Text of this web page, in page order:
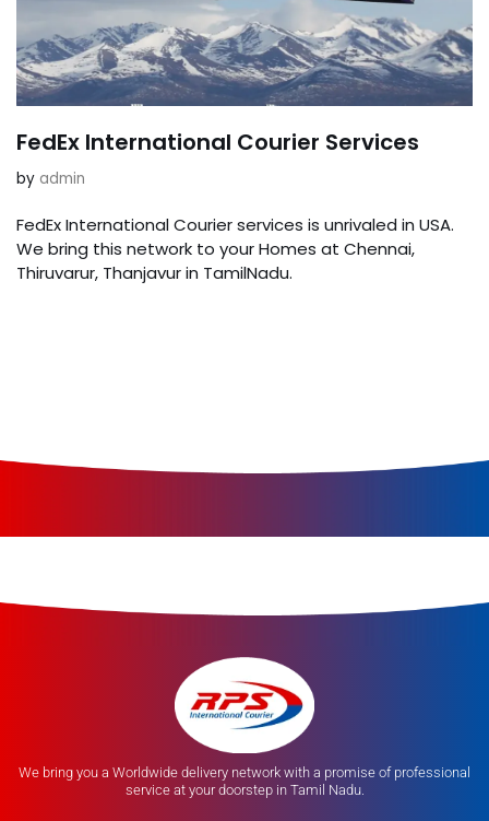
FedEx International Courier Services
by admin
FedEx International Courier services is unrivaled in USA.
We bring this network to your Homes at Chennai,
Thiruvarur, Thanjavur in TamilNadu.
We bring you a Worldwide delivery network with a promise of professional
service at your doorstep in Tamil Nadu.